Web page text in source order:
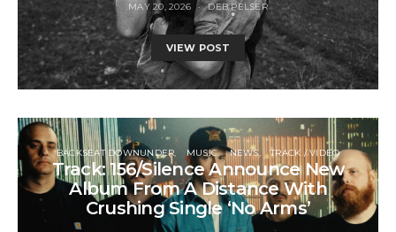
MAY 20, 2026 DEB PELSER
VIEW POST
BACKSEAT DOWNUNDER MUSIC NEWS TRACK / VIDEO
Track: 156/Silence Announce New
Album From A Distance With
Crushing Single ‘No Arms’